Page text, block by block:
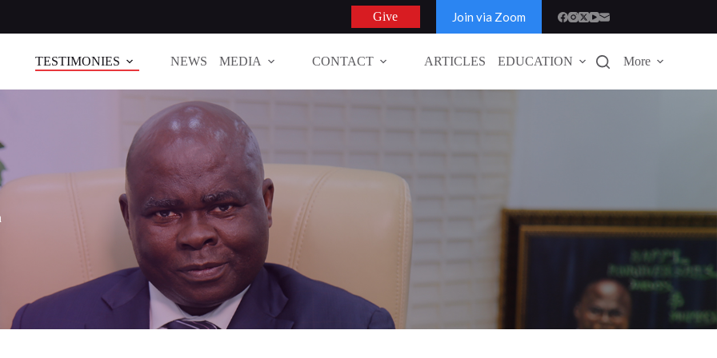
Give Join via Zoom
TESTIMONIES NEWS MEDIA CONTACT ARTICLES EDUCATION More